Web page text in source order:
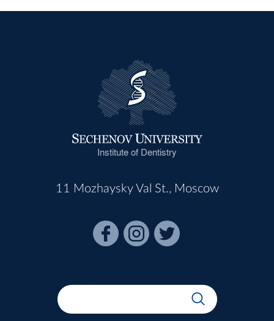
Institute of Dentistry
11 Mozhaysky Val St., Moscow